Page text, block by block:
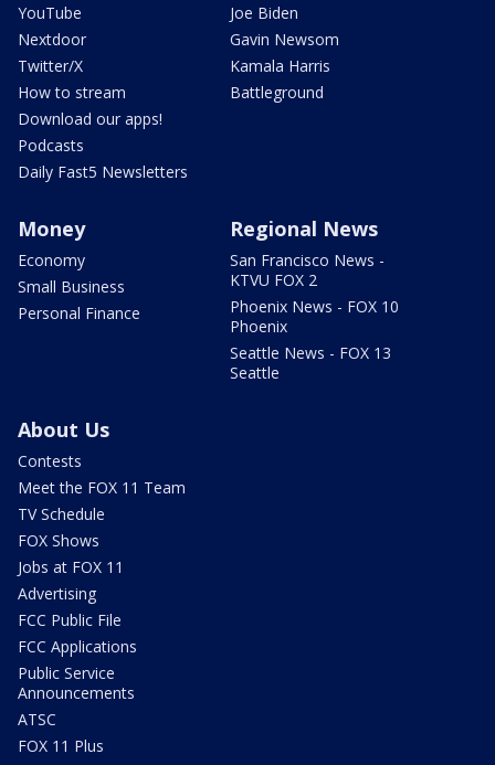
YouTube
Nextdoor
Twitter/X
How to stream
Download our apps!
Podcasts
Daily Fast5 Newsletters
Joe Biden
Gavin Newsom
Kamala Harris
Battleground
Money
Economy
Small Business
Personal Finance
Regional News
San Francisco News -
KTVU FOX 2
Phoenix News - FOX 10
Phoenix
Seattle News - FOX 13
Seattle
About Us
Contests
Meet the FOX 11 Team
TV Schedule
FOX Shows
Jobs at FOX 11
Advertising
FCC Public File
FCC Applications
Public Service
Announcements
ATSC
FOX 11 Plus